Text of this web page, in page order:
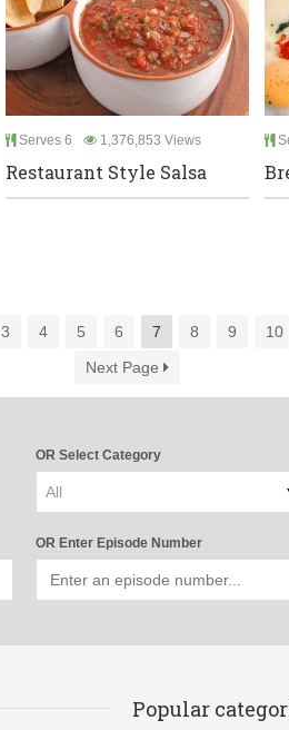
Serves 6 1,376,853 Views
Restaurant Style Salsa
3 4 5 6 7 8 9 10
Next Page
OR Select Category
All
OR Enter Episode Number
Popular